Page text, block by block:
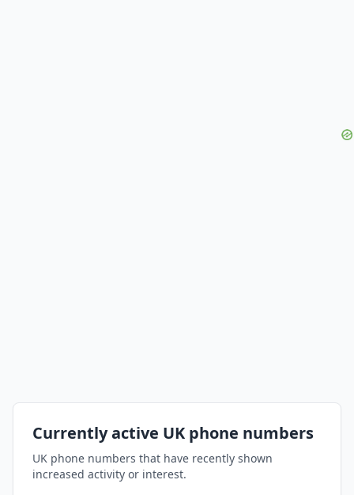
Currently active UK phone numbers
UK phone numbers that have recently shown
increased activity or interest.